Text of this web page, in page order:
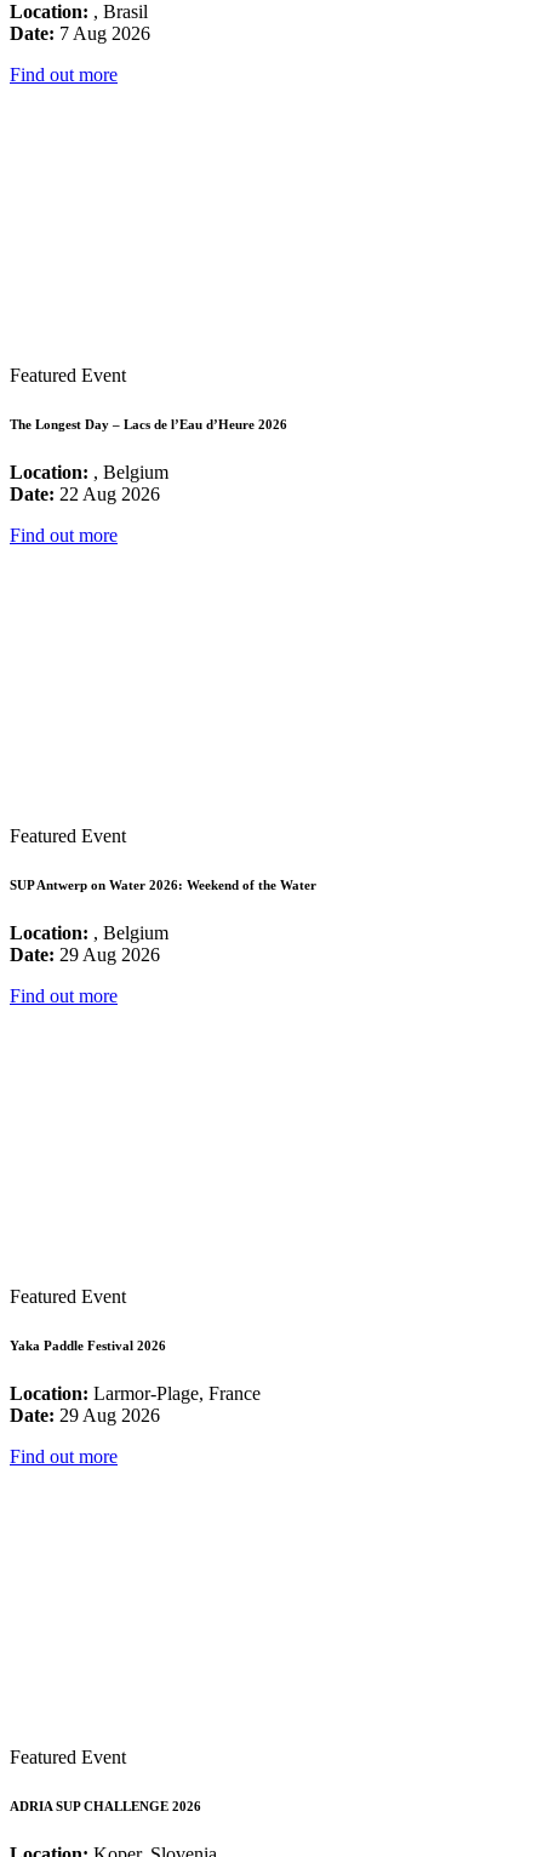
Location: , Brasil
Date: 7 Aug 2026
Find out more
Featured Event
The Longest Day – Lacs de l’Eau d’Heure 2026
Location: , Belgium
Date: 22 Aug 2026
Find out more
Featured Event
SUP Antwerp on Water 2026: Weekend of the Water
Location: , Belgium
Date: 29 Aug 2026
Find out more
Featured Event
Yaka Paddle Festival 2026
Location: Larmor-Plage, France
Date: 29 Aug 2026
Find out more
Featured Event
ADRIA SUP CHALLENGE 2026